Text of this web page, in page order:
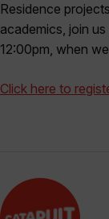
Residence
academics, join
12:00pm, when
Click here to